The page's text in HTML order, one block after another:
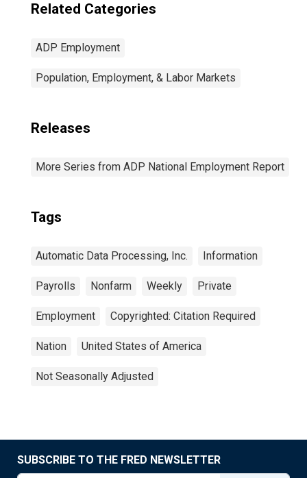
Related Categories
ADP Employment
Population, Employment, & Labor Markets
Releases
More Series from ADP National Employment Report
Tags
Automatic Data Processing, Inc. Information
Payrolls Nonfarm Weekly Private
Employment Copyrighted: Citation Required
Nation United States of America
Not Seasonally Adjusted
SUBSCRIBE TO THE FRED NEWSLETTER